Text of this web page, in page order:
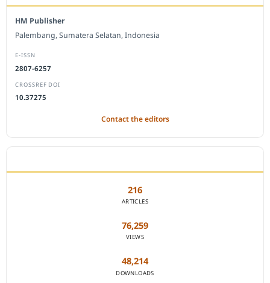
HM Publisher
Palembang, Sumatera Selatan, Indonesia
E-ISSN
2807-6257
CROSSREF DOI
10.37275
Contact the editors
216
ARTICLES
76,259
VIEWS
48,214
DOWNLOADS